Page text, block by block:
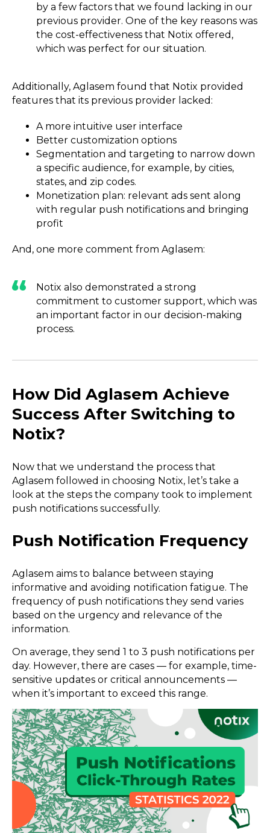
by a few factors that we found lacking in our
previous provider. One of the key reasons was
the cost-effectiveness that Notix offered,
which was perfect for our situation.
Additionally, Aglasem found that Notix provided
features that its previous provider lacked:
A more intuitive user interface
Better customization options
Segmentation and targeting to narrow down
a specific audience, for example, by cities,
states, and zip codes.
Monetization plan: relevant ads sent along
with regular push notifications and bringing
profit
And, one more comment from Aglasem:
Notix also demonstrated a strong
commitment to customer support, which was
an important factor in our decision-making
process.
How Did Aglasem Achieve
Success After Switching to
Notix?
Now that we understand the process that
Aglasem followed in choosing Notix, let’s take a
look at the steps the company took to implement
push notifications successfully.
Push Notification Frequency
Aglasem aims to balance between staying
informative and avoiding notification fatigue. The
frequency of push notifications they send varies
based on the urgency and relevance of the
information.
On average, they send 1 to 3 push notifications per
day. However, there are cases — for example, time-
sensitive updates or critical announcements —
when it’s important to exceed this range.